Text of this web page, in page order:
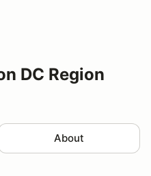
DC Region
About